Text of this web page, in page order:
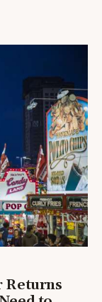
Returns